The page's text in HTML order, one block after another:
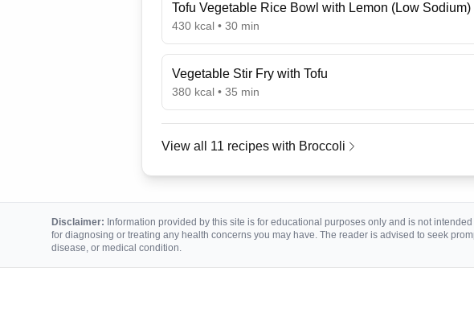
Tofu Vegetable Rice Bowl with Lemon (Low Sodium)
430 kcal • 30 min
Vegetable Stir Fry with Tofu
380 kcal • 35 min
View all 11 recipes with Broccoli
Disclaimer: Information provided by this site is for educational purposes only and is not
for diagnosing or treating any health concerns you may have. The reader is advised to seek
disease, or medical condition.